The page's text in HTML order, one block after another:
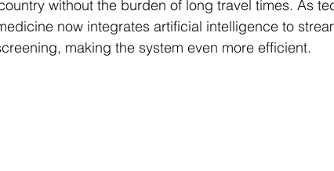
without the burden of long travel times. As
now integrates artificial intelligence to
making the system even more efficient.